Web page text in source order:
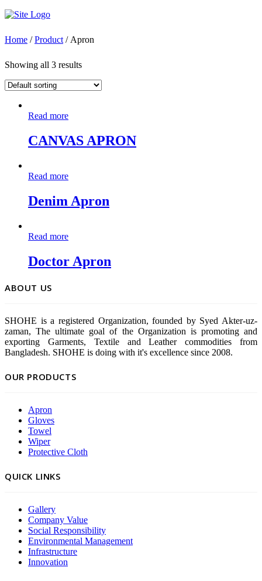
Home /Product / Apron
Showing all 3 results
Read more
CANVAS APRON
Read more
Denim Apron
Read more
Doctor Apron
ABOUT US
SHOHE is a registered Organization, founded by Syed Akter-uz-
zaman, The ultimate goal of the Organization is promoting and
exporting Garments, Textile and Leather commodities from
Bangladesh. SHOHE is doing with it's excellence since 2008.
OUR PRODUCTS
Apron
Gloves
Towel
Wiper
Protective Cloth
QUICK LINKS
Gallery
Company Value
Social Responsibility
Environmental Management
Infrastructure
Innovation